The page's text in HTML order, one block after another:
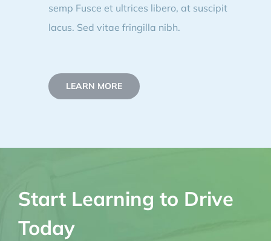
semp Fusce et ultrices libero, at suscipit
lacus. Sed vitae fringilla nibh.
LEARN MORE
Start Learning to Drive
Today